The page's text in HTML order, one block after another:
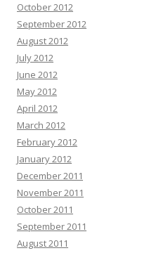
October 2012
September 2012
August 2012
July 2012
June 2012
May 2012
April 2012
March 2012
February 2012
January 2012
December 2011
November 2011
October 2011
September 2011
August 2011